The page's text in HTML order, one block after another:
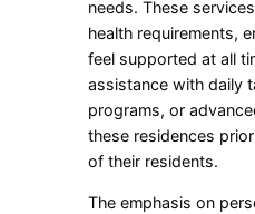
needs. These
health requirements,
feel supported at all
assistance with daily
programs, or
these residences
of their residents.
The emphasis on